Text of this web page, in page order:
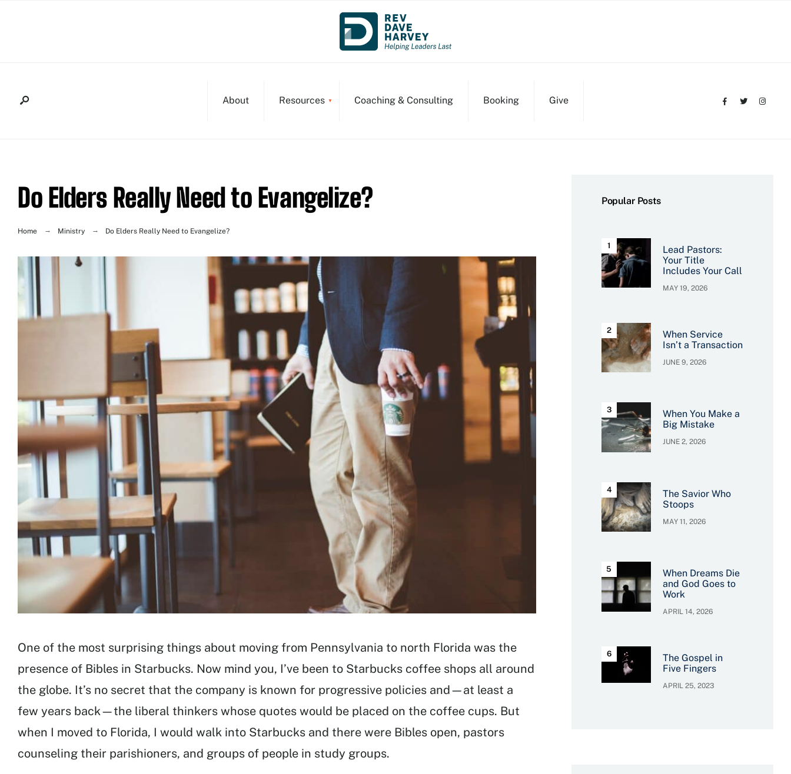
About Resources Coaching & Consulting Booking Give
Do Elders Really Need to Evangelize?
Home Ministry Do Elders Really Need to Evangelize?
One of the most surprising things about moving from Pennsylvania to north Florida was the
presence of Bibles in Starbucks. Now mind you, I’ve been to Starbucks coffee shops all around
the globe. It’s no secret that the company is known for progressive policies and—at least a
few years back—the liberal thinkers whose quotes would be placed on the coffee cups. But
when I moved to Florida, I would walk into Starbucks and there were Bibles open, pastors
counseling their parishioners, and groups of people in study groups.
Popular Posts
Lead Pastors:
Your Title
Includes Your Call
MAY 19, 2026
When Service
Isn’t a Transaction
JUNE 9, 2026
When You Make a
Big Mistake
JUNE 2, 2026
The Savior Who
Stoops
MAY 11, 2026
When Dreams Die
and God Goes to
Work
APRIL 14, 2026
The Gospel in
Five Fingers
APRIL 25, 2023